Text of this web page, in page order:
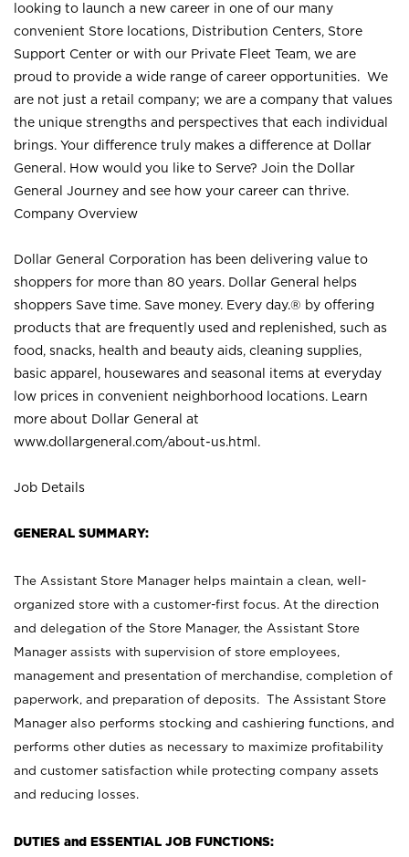
looking to launch a new career in one of our many
convenient Store locations, Distribution Centers, Store
Support Center or with our Private Fleet Team, we are
proud to provide a wide range of career opportunities. We
are not just a retail company; we are a company that values
the unique strengths and perspectives that each individual
brings. Your difference truly makes a difference at Dollar
General. How would you like to Serve? Join the Dollar
General Journey and see how your career can thrive.
Company Overview
Dollar General Corporation has been delivering value to
shoppers for more than 80 years. Dollar General helps
shoppers Save time. Save money. Every day.® by offering
products that are frequently used and replenished, such as
food, snacks, health and beauty aids, cleaning supplies,
basic apparel, housewares and seasonal items at everyday
low prices in convenient neighborhood locations. Learn
more about Dollar General at
www.dollargeneral.com/about-us.html .
Job Details
GENERAL SUMMARY:
The Assistant Store Manager helps maintain a clean, well-
organized store with a customer-first focus. At the direction
and delegation of the Store Manager, the Assistant Store
Manager assists with supervision of store employees,
management and presentation of merchandise, completion of
paperwork, and preparation of deposits. The Assistant Store
Manager also performs stocking and cashiering functions, and
performs other duties as necessary to maximize profitability
and customer satisfaction while protecting company assets
and reducing losses.
DUTIES and ESSENTIAL JOB FUNCTIONS: